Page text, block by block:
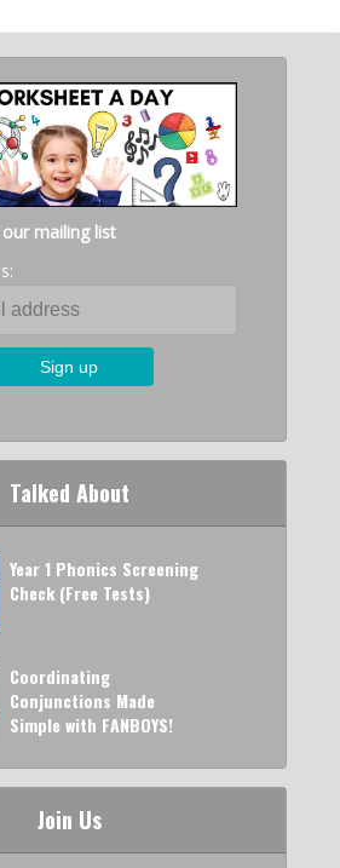
mailing list
Talked About
Year 1 Phonics Screening
Check (Free Tests)
Coordinating
Conjunctions Made
Simple with FANBOYS!
Join Us